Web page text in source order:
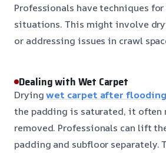
Professionals have techniques
situations. This might involve
or addressing issues in crawl
Dealing with Wet Carpet
Dryingwet carpet after flooding
the padding is saturated, it often
removed. Professionals can lift
padding and subfloor separately.